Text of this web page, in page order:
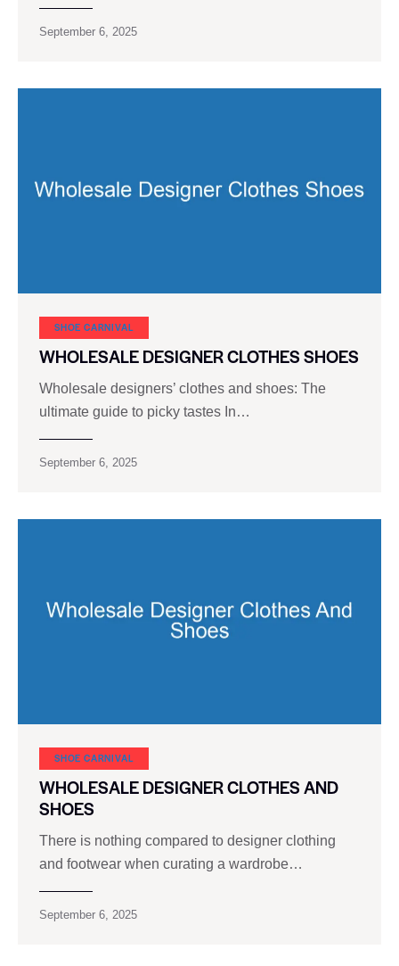
September 6, 2025
SHOE CARNIVAL​
WHOLESALE DESIGNER CLOTHES SHOES
Wholesale designers’ clothes and shoes: The
ultimate guide to picky tastes In…
September 6, 2025
SHOE CARNIVAL​
WHOLESALE DESIGNER CLOTHES AND
SHOES
There is nothing compared to designer clothing
and footwear when curating a wardrobe…
September 6, 2025